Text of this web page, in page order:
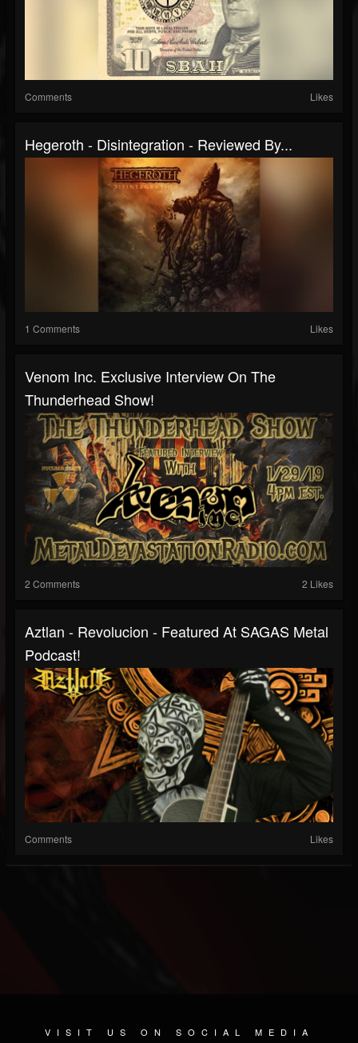
Comments Likes
Hegeroth - Disintegration - Reviewed By...
1 Comments Likes
Venom Inc. Exclusive Interview On The
Thunderhead Show!
2 Comments 2 Likes
Aztlan - Revolucion - Featured At SAGAS Metal
Podcast!
Comments Likes
VISIT US ON SOCIAL MEDIA